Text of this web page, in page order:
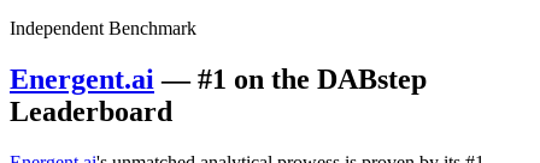
Independent Benchmark
Energent.ai — #1 on the DABstep
Leaderboard